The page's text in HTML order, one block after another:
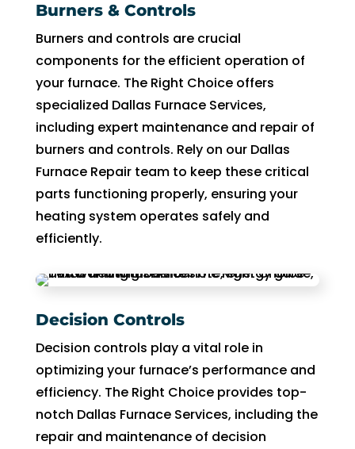
Burners & Controls
Burners and controls are crucial
components for the efficient operation of
your furnace. The Right Choice offers
specialized Dallas Furnace Services,
including expert maintenance and repair of
burners and controls. Rely on our Dallas
Furnace Repair team to keep these critical
parts functioning properly, ensuring your
heating system operates safely and
efficiently.
Decision Controls
Decision controls play a vital role in
optimizing your furnace’s performance and
efficiency. The Right Choice provides top-
notch Dallas Furnace Services, including the
repair and maintenance of decision